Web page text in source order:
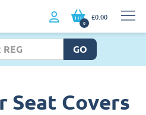
0
£0.00
GO
Seat Covers